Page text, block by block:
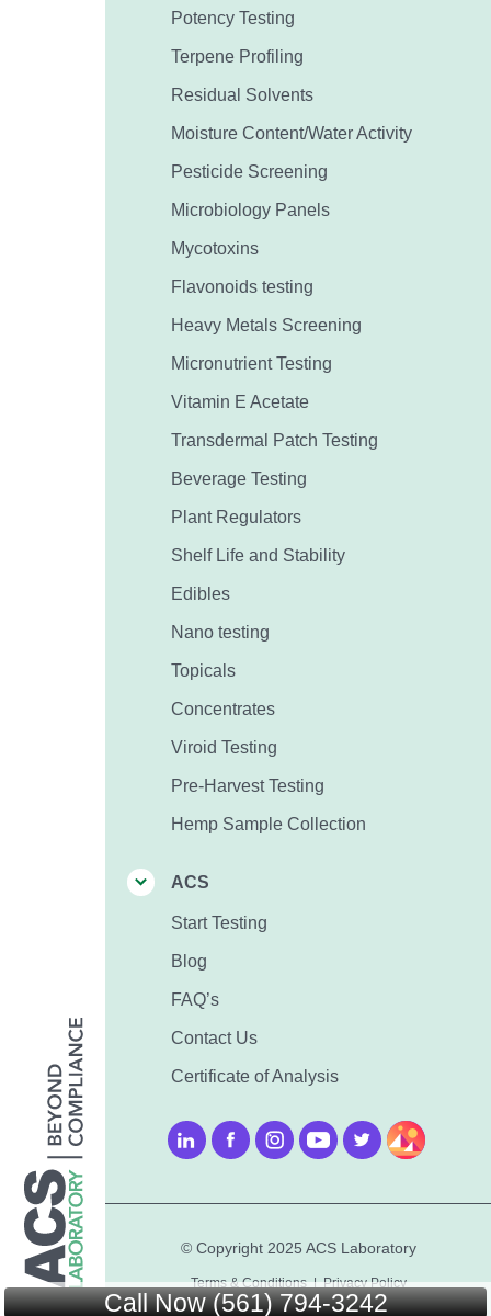
Potency Testing
Terpene Profiling
Residual Solvents
Moisture Content/Water Activity
Pesticide Screening
Microbiology Panels
Mycotoxins
Flavonoids testing
Heavy Metals Screening
Micronutrient Testing
Vitamin E Acetate
Transdermal Patch Testing
Beverage Testing
Plant Regulators
Shelf Life and Stability
Edibles
Nano testing
Topicals
Concentrates
Viroid Testing
Pre-Harvest Testing
Hemp Sample Collection
ACS
Start Testing
Blog
FAQ’s
Contact Us
Certificate of Analysis
© Copyright 2025 ACS Laboratory
Terms & Conditions|Privacy Policy
Call Now (561) 794-3242